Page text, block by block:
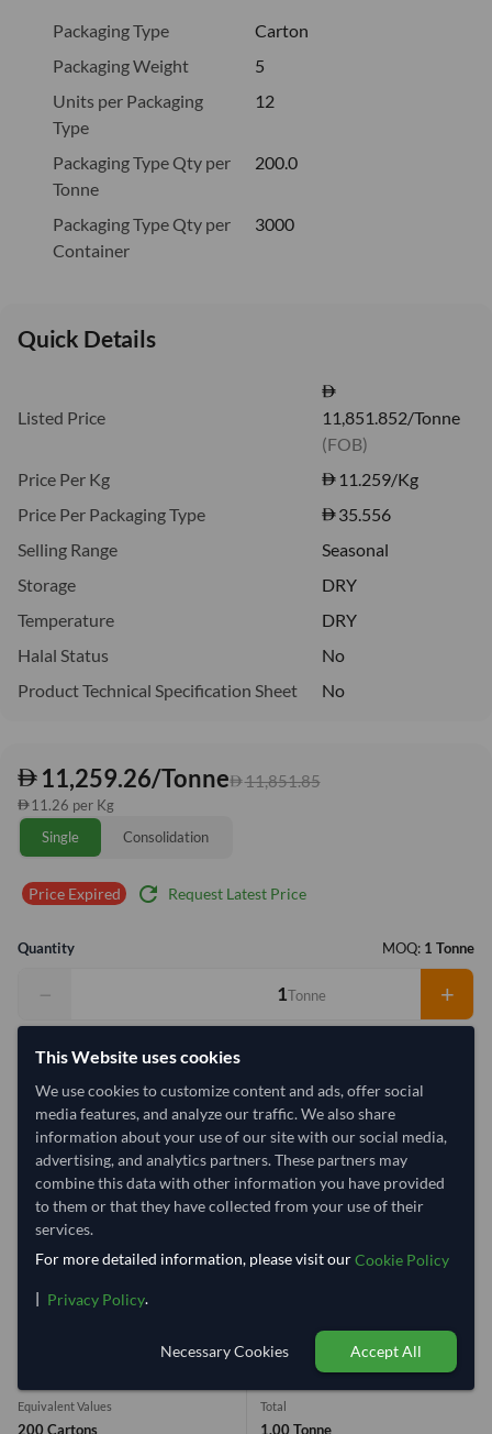
Packaging Type
Carton
Packaging Weight
5
Units per Packaging
Type
12
Packaging Type Qty per
Tonne
200.0
Packaging Type Qty per
Container
3000
Quick Details
Listed Price
11,851.852/Tonne
(FOB)
Price Per Kg
11.259/Kg
Price Per Packaging Type
35.556
Selling Range
Seasonal
Storage
DRY
Temperature
DRY
Halal Status
No
Product Technical Specification Sheet
No
11,259.26/Tonne 11,851.85
11.26 per Kg
Single
Consolidation
Price Expired refresh Request Latest Price
Quantity MOQ: 1 Tonne
− Tonne +
Select Container Size
20' Standard 40' Standard
Container Utilization 1 Container
Max Weight:27MT Max Volume:28m³
10.3%
1 Container (20') = 9.72 Tonne
Equivalent Values
200 Cartons
Total
1.00 Tonne
This Website uses cookies
We use cookies to customize content and ads, offer social
media features, and analyze our traffic. We also share
information about your use of our site with our social media,
advertising, and analytics partners. These partners may
combine this data with other information you have provided
to them or that they have collected from your use of their
services.
For more detailed information, please visit ourCookie Policy
| Privacy Policy.
Necessary Cookies Accept All